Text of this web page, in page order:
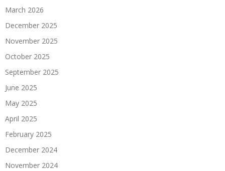
March 2026
December 2025
November 2025
October 2025
September 2025
June 2025
May 2025
April 2025
February 2025
December 2024
November 2024